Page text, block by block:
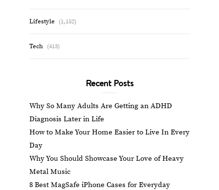
Lifestyle (1,152)
Tech (413)
Recent Posts
Why So Many Adults Are Getting an ADHD
Diagnosis Later in Life
How to Make Your Home Easier to Live In Every
Day
Why You Should Showcase Your Love of Heavy
Metal Music
8 Best MagSafe iPhone Cases for Everyday